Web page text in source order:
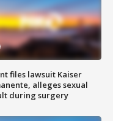
files lawsuit Kaiser
alleges sexual
during surgery